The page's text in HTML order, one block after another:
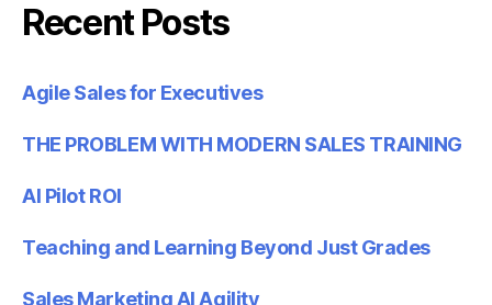
Recent Posts
Agile Sales for Executives
THE PROBLEM WITH MODERN SALES TRAINING
AI Pilot ROI
Teaching and Learning Beyond Just Grades
Sales Marketing AI Agility